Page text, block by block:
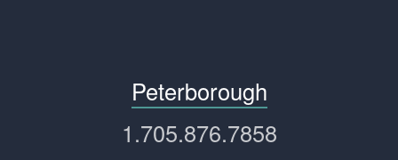
Peterborough
1.705.876.7858